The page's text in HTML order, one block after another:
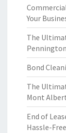
Your
The
Pennington
Bond
The
Mont
End of
Hassle-